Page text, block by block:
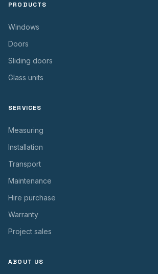
PRODUCTS
Windows
Doors
Sliding doors
Glass units
SERVICES
Measuring
Installation
Transport
Maintenance
Hire purchase
Warranty
Project sales
ABOUT US